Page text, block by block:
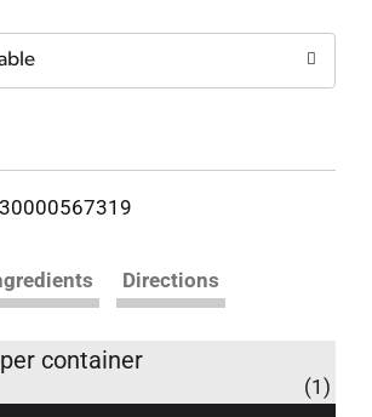
Directions
container
(1)